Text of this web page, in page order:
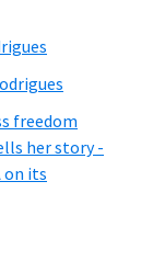
freedom
her story -
on its